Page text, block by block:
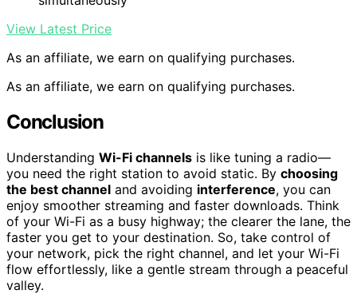
View Latest Price
As an affiliate, we earn on qualifying purchases.
As an affiliate, we earn on qualifying purchases.
Conclusion
Understanding Wi-Fi channels is like tuning a radio—
you need the right station to avoid static. By choosing
the best channel and avoiding interference, you can
enjoy smoother streaming and faster downloads. Think
of your Wi-Fi as a busy highway; the clearer the lane, the
faster you get to your destination. So, take control of
your network, pick the right channel, and let your Wi-Fi
flow effortlessly, like a gentle stream through a peaceful
valley.